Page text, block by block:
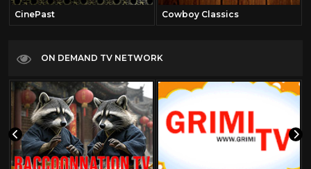
CinePast Cowboy Classics
ON DEMAND TV NETWORK